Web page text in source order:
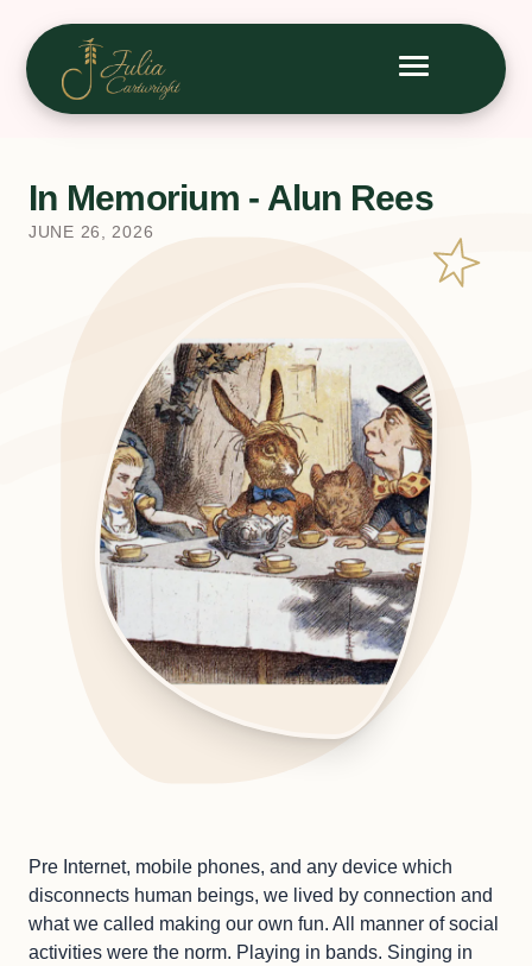
In Memorium - Alun Rees
JUNE 26, 2026
Pre Internet, mobile phones, and any device which
disconnects human beings, we lived by connection and
what we called making our own fun. All manner of social
activities were the norm. Playing in bands. Singing in